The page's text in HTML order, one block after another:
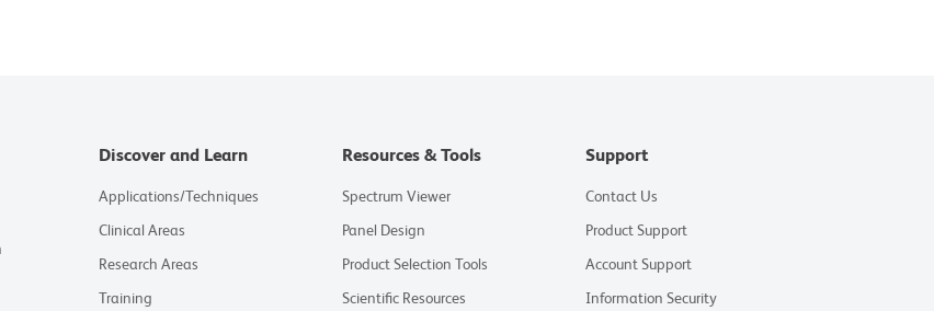
Discover and Learn
Applications/Techniques
Clinical Areas
Research Areas
Training
Resources & Tools
Spectrum Viewer
Panel Design
Product Selection Tools
Scientific Resources
Support
Contact Us
Product Support
Account Support
Information Security